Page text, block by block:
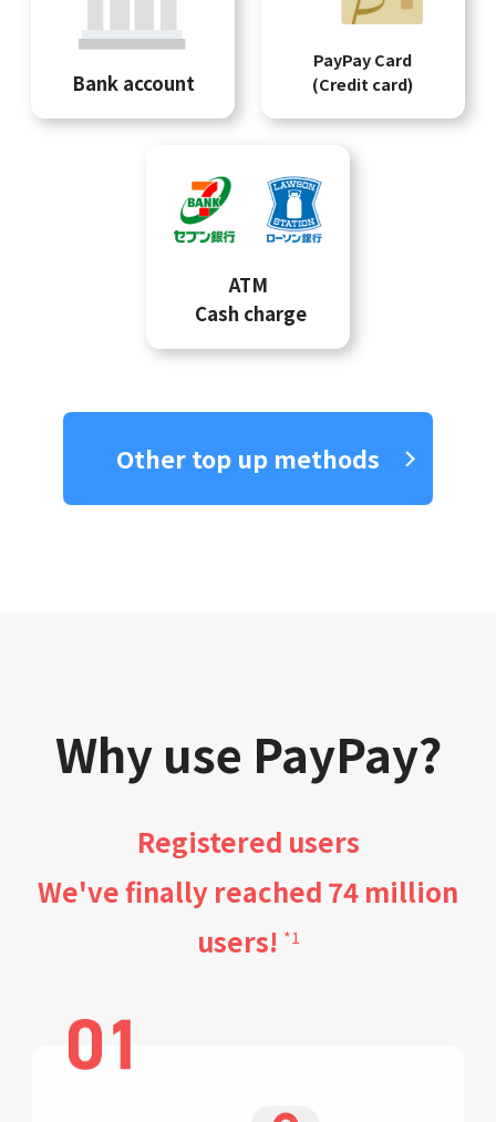
Bank account
PayPay Card
(Credit card)
ATM
Cash charge
Other top up methods
Why use PayPay?
Registered users
We've finally reached 74 million
users! *1